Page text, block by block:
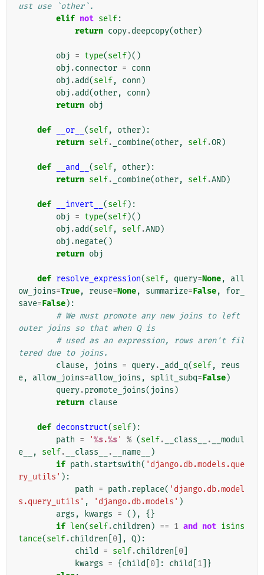
ust use `other`.
elif not self:
return copy.deepcopy(other)
obj = type(self)()
obj .connector = conn
obj .add(self, conn )
obj .add(other, conn )
return obj
def __or__ (self, other):
return self. _combine(other, self.OR)
def __and__ (self, other):
return self. _combine(other, self.AND)
def __invert__ (self):
obj = type(self)()
obj .add(self, self.AND)
obj .negate()
return obj
def resolve_expression(self, query=None,
all
ow_joins=True, reuse=None, summarize=False,
for_
save=False):
# We must promote any new joins to left
outer joins so that when Q is
# used as an expression, rows aren't fil
tered due to joins.
clause, joins = query. _add_q(self,
reus
e, allow_joins=allow_joins , split_subq=False)
query.promote_joins( joins )
return clause
def deconstruct(self):
path = '%s.%s' % (self. __class__ .
__modul
e__
, self. __class__ . __name__
)
if path .startswith( 'django.db.models.que
ry_utils' ):
path = path .replace( 'django.db.model
s.query_utils' , 'django.db.models' )
args , kwargs = (),
{}
if len(self.children ) == 1 and not isins
tance(self.children 0 ], Q):
child
= self.children 0
kwargs = {child 0 ]: child 1 ]}